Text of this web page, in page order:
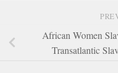
African Women
Transatlantic